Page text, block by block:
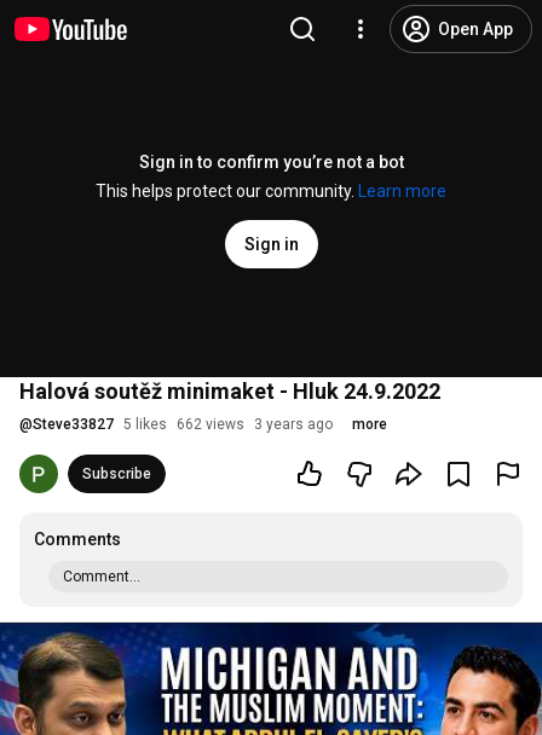
Open App
Sign in to confirm you’re not a bot
This helps protect our community.
Learn more
Sign in
Halová soutěž minimaket - Hluk 24.9.2022
@Steve33827 5 likes 662 views 3 years ago more
Subscribe
Comments
Comment...